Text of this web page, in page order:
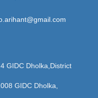
GIDC Dholka,District
GIDC Dholka,